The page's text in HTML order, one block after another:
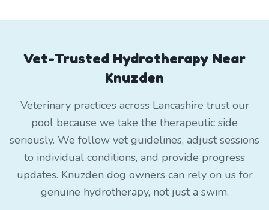
Vet-Trusted Hydrotherapy Near
Knuzden
Veterinary practices across Lancashire trust our
pool because we take the therapeutic side
seriously. We follow vet guidelines, adjust sessions
to individual conditions, and provide progress
updates. Knuzden dog owners can rely on us for
genuine hydrotherapy, not just a swim.